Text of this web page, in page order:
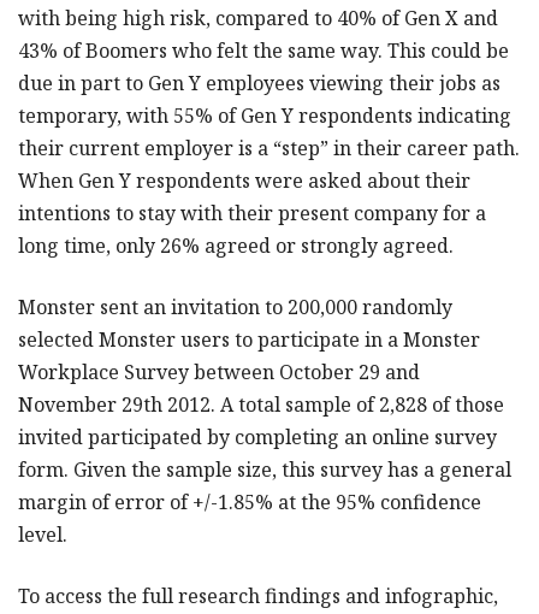
with being high risk, compared to 40% of Gen X and
43% of Boomers who felt the same way. This could be
due in part to Gen Y employees viewing their jobs as
temporary, with 55% of Gen Y respondents indicating
their current employer is a “step” in their career path.
When Gen Y respondents were asked about their
intentions to stay with their present company for a
long time, only 26% agreed or strongly agreed.
Monster sent an invitation to 200,000 randomly
selected Monster users to participate in a Monster
Workplace Survey between October 29 and
November 29th 2012. A total sample of 2,828 of those
invited participated by completing an online survey
form. Given the sample size, this survey has a general
margin of error of +/-1.85% at the 95% confidence
level.
To access the full research findings and infographic,